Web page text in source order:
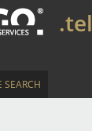
.tel
SEARCH